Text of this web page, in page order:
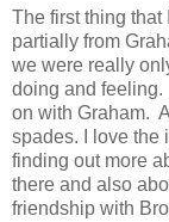
The first thing that
partially from
we were really
doing and
on with Graham.
spades. I love the
finding out more
there and also
friendship with